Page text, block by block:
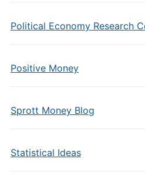
Political Economy Research
Positive Money
Sprott Money Blog
Statistical Ideas